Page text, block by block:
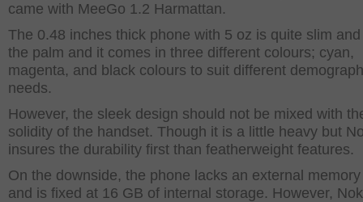
came with MeeGo 1.2 Harmattan.
The 0.48 inches thick phone with 5 oz is quite slim
the palm and it comes in three different colours; cyan,
magenta, and black colours to suit different
needs.
However, the sleek design should not be mixed with
solidity of the handset. Though it is a little heavy but
insures the durability first than featherweight features.
On the downside, the phone lacks an external
and is fixed at 16 GB of internal storage. However,